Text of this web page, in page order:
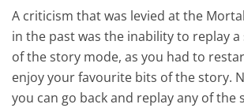
A criticism that was levied at the
in the past was the inability to replay
of the story mode, as you had to
enjoy your favourite bits of the story.
you can go back and replay any of the